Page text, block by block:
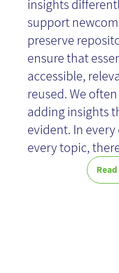
insights
support
preserve
ensure that
accessible,
reused. We
adding insights
evident. In
every topic,